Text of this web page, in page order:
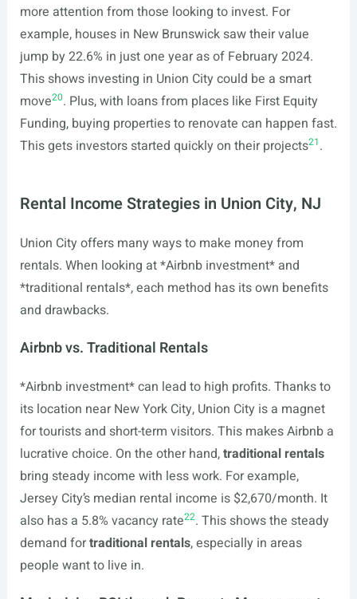
more attention from those looking to invest. For
example, houses in New Brunswick saw their value
jump by 22.6% in just one year as of February 2024.
This shows investing in Union City could be a smart
move20. Plus, with loans from places like First Equity
Funding, buying properties to renovate can happen fast.
This gets investors started quickly on their projects21.
Rental Income Strategies in Union City, NJ
Union City offers many ways to make money from
rentals. When looking at *Airbnb investment* and
*traditional rentals*, each method has its own benefits
and drawbacks.
Airbnb vs. Traditional Rentals
*Airbnb investment* can lead to high profits. Thanks to
its location near New York City, Union City is a magnet
for tourists and short-term visitors. This makes Airbnb a
lucrative choice. On the other hand,traditional rentals
bring steady income with less work. For example,
Jersey City’s median rental income is $2,670/month. It
also has a 5.8% vacancy rate22. This shows the steady
demand fortraditional rentals, especially in areas
people want to live in.